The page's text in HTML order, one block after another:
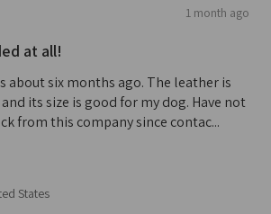
1 month ago
at all!
about six months ago. The leather is
its size is good for my dog. Have not
from this company since contac...
States